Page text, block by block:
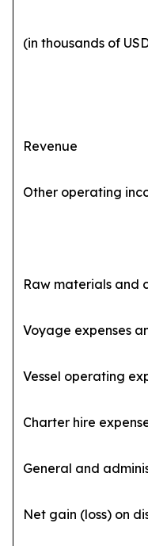
(in thousands of
Revenue
Other operating
Raw materials and
Voyage expenses
Vessel operating
Charter hire
General and
Net gain (loss) on